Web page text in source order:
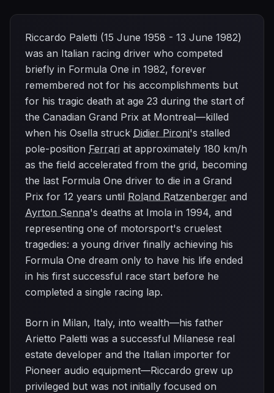
Riccardo Paletti (15 June 1958 - 13 June 1982)
was an Italian racing driver who competed
briefly in Formula One in 1982, forever
remembered not for his accomplishments but
for his tragic death at age 23 during the start of
the Canadian Grand Prix at Montreal—killed
when his Osella struck Didier Pironi's stalled
pole-position Ferrari at approximately 180 km/h
as the field accelerated from the grid, becoming
the last Formula One driver to die in a Grand
Prix for 12 years until Roland Ratzenberger and
Ayrton Senna's deaths at Imola in 1994, and
representing one of motorsport's cruelest
tragedies: a young driver finally achieving his
Formula One dream only to have his life ended
in his first successful race start before he
completed a single racing lap.
Born in Milan, Italy, into wealth—his father
Arietto Paletti was a successful Milanese real
estate developer and the Italian importer for
Pioneer audio equipment—Riccardo grew up
privileged but was not initially focused on